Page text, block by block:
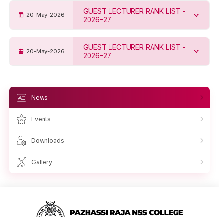
20-May-2026
GUEST LECTURER RANK LIST -
2026-27
20-May-2026
GUEST LECTURER RANK LIST -
2026-27
News
Events
Downloads
Gallery